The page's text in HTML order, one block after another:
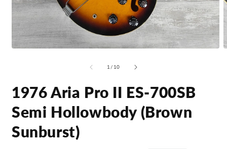
1 / of
10
1976 Aria Pro II ES-700SB
Semi Hollowbody (Brown
Sunburst)